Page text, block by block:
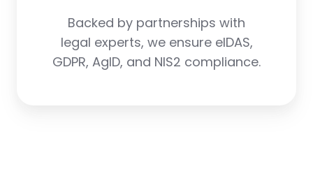
Backed by partnerships with
legal experts, we ensure eIDAS,
GDPR, AgID, and NIS2 compliance.